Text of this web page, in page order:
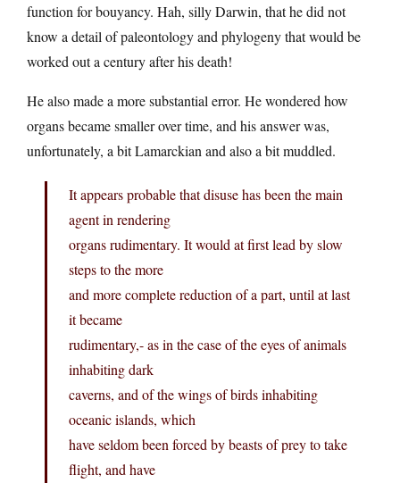
function for bouyancy. Hah, silly Darwin, that he did not
know a detail of paleontology and phylogeny that would be
worked out a century after his death!
He also made a more substantial error. He wondered how
organs became smaller over time, and his answer was,
unfortunately, a bit Lamarckian and also a bit muddled.
It appears probable that disuse has been the main
agent in rendering
organs rudimentary. It would at first lead by slow
steps to the more
and more complete reduction of a part, until at last
it became
rudimentary,- as in the case of the eyes of animals
inhabiting dark
caverns, and of the wings of birds inhabiting
oceanic islands, which
have seldom been forced by beasts of prey to take
flight, and have